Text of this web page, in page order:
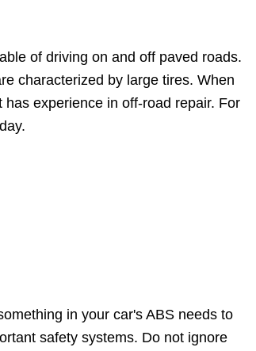
of driving on and off paved roads.
characterized by large tires. When
experience in off-road repair. For
in your car's ABS needs to
safety systems. Do not ignore